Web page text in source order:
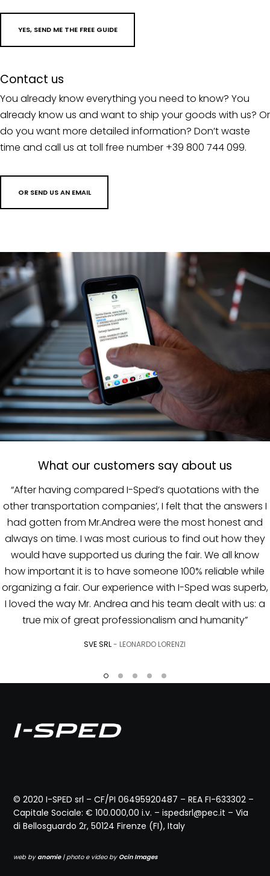
YES, SEND ME THE FREE GUIDE
Contact us
You already know everything you need to know? You
already know us and want to ship your goods with us? Or
do you want more detailed information? Don’t waste
time and call us at toll free number +39 800 744 099.
OR SEND US AN EMAIL
What our customers say about us
I
In the course of our collaboration with I-Sped, the
company proved to be capable of guaranteeing an
round service, complete and optimized. Mr. Bianchi is
problem-solver; he puts his reputation on the line,
there and, in the event of a problem, he’s out in the
lines to resolve it.”
MADE A MANO - ROSARIO PARRINELLO
© 2020 I-SPED srl – CF/PI 06495920487 – REA FI-633302 –
Capitale Sociale: € 100.000,00 i.v. – ispedsrl@pec.it – Via
di Bellosguardo 2r, 50124 Firenze (FI), Italy
web by anomie| photo e video by Ocin Images